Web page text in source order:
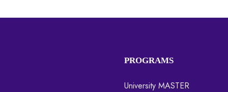
PROGRAMS
University MASTER